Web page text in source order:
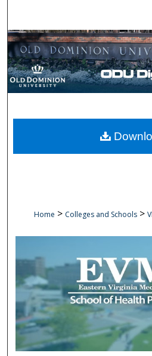
Browse
My
Digital
Home > Colleges and Schools >